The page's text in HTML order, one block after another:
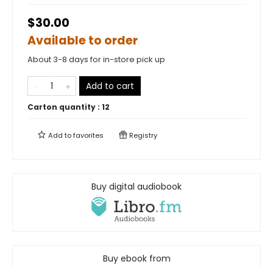
$30.00
Available to order
About 3-8 days for in-store pick up
Add to cart
Carton quantity : 12
Add tofavorites Registry
Buy digital audiobook
Buy ebook from